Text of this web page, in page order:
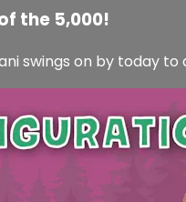
the 5,000!
swings on by today to